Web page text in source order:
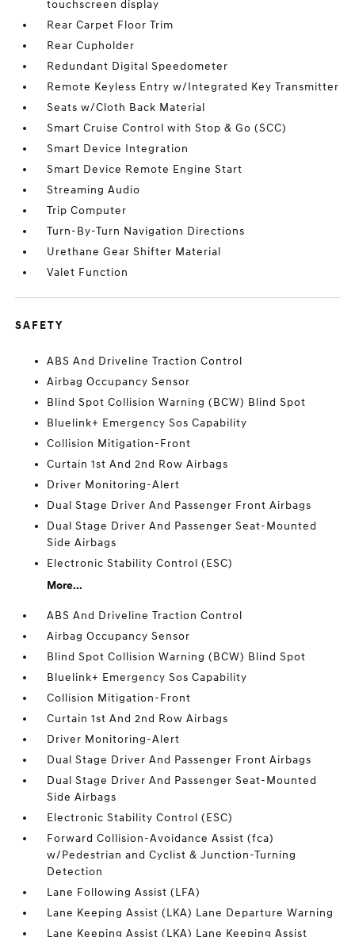
touchscreen display
Rear Carpet Floor Trim
Rear Cupholder
Redundant Digital Speedometer
Remote Keyless Entry w/Integrated Key Transmitter
Seats w/Cloth Back Material
Smart Cruise Control with Stop & Go (SCC)
Smart Device Integration
Smart Device Remote Engine Start
Streaming Audio
Trip Computer
Turn-By-Turn Navigation Directions
Urethane Gear Shifter Material
Valet Function
SAFETY
ABS And Driveline Traction Control
Airbag Occupancy Sensor
Blind Spot Collision Warning (BCW) Blind Spot
Bluelink+ Emergency Sos Capability
Collision Mitigation-Front
Curtain 1st And 2nd Row Airbags
Driver Monitoring-Alert
Dual Stage Driver And Passenger Front Airbags
Dual Stage Driver And Passenger Seat-Mounted
Side Airbags
Electronic Stability Control (ESC)
More...
ABS And Driveline Traction Control
Airbag Occupancy Sensor
Blind Spot Collision Warning (BCW) Blind Spot
Bluelink+ Emergency Sos Capability
Collision Mitigation-Front
Curtain 1st And 2nd Row Airbags
Driver Monitoring-Alert
Dual Stage Driver And Passenger Front Airbags
Dual Stage Driver And Passenger Seat-Mounted
Side Airbags
Electronic Stability Control (ESC)
Forward Collision-Avoidance Assist (fca)
w/Pedestrian and Cyclist & Junction-Turning
Detection
Lane Following Assist (LFA)
Lane Keeping Assist (LKA) Lane Departure Warning
Lane Keeping Assist (LKA) Lane Keeping Assist